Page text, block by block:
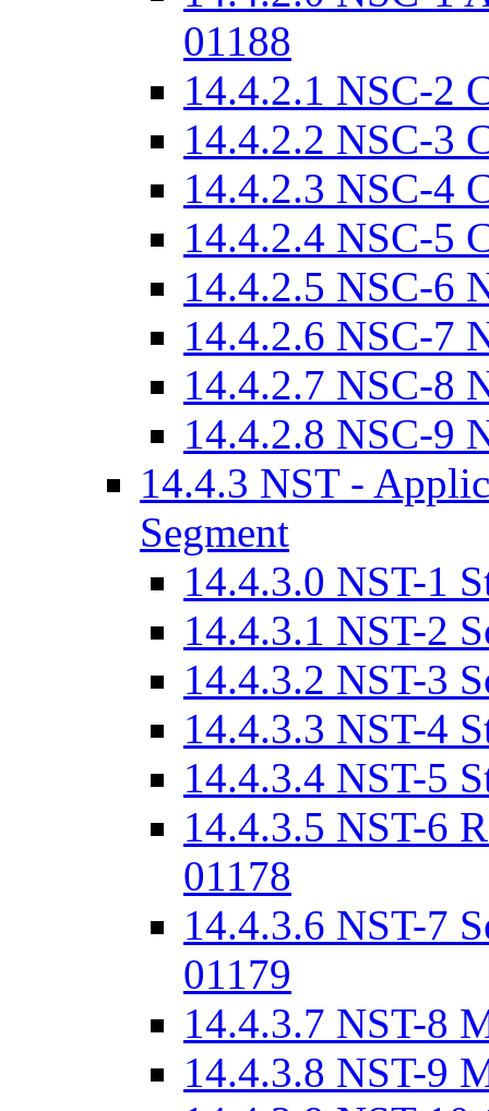
01188
14.4.2.1 NSC-2
14.4.2.2 NSC-3
14.4.2.3 NSC-4
14.4.2.4 NSC-5
14.4.2.5 NSC-6
14.4.2.6 NSC-7
14.4.2.7 NSC-8
14.4.2.8 NSC-9
14.4.3 NST -
Segment
14.4.3.0 NST-1
14.4.3.1 NST-2
14.4.3.2 NST-3
14.4.3.3 NST-4
14.4.3.4 NST-5
14.4.3.5 NST-6
01178
14.4.3.6 NST-7
01179
14.4.3.7 NST-8
14.4.3.8 NST-9